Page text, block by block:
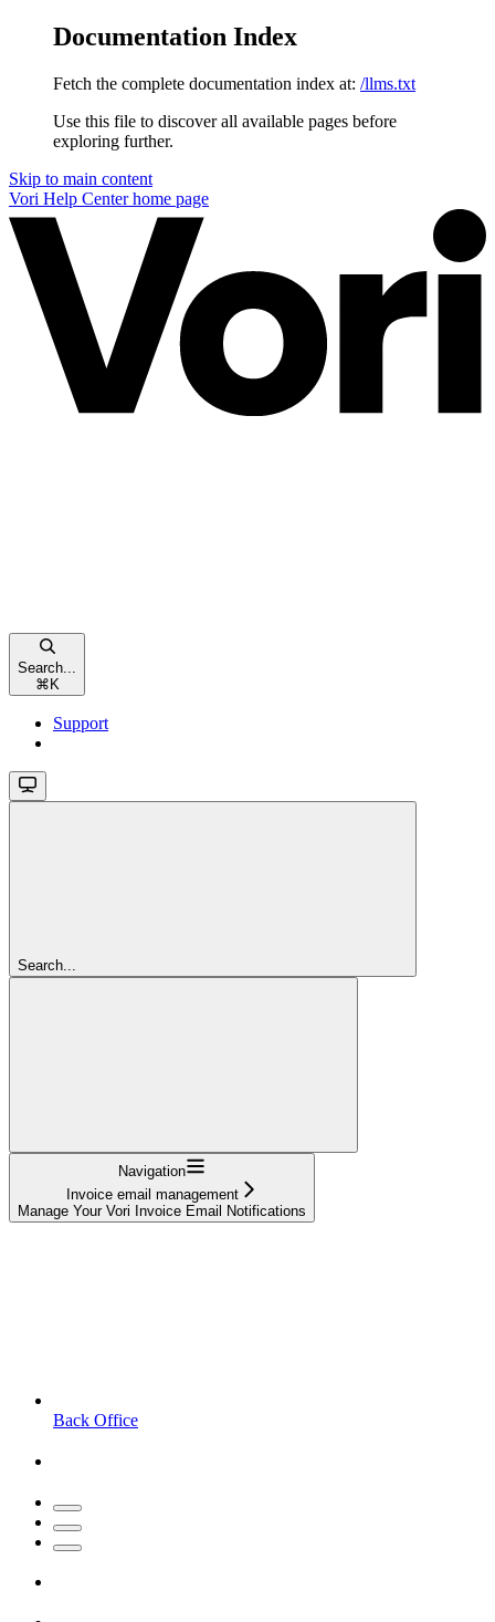
Documentation Index
Fetch the complete documentation index at: /llms.txt
Use this file to discover all available pages before
exploring further.
Skip to main content
Vori Help Centerhome page
Search...
⌘ K
Support
Search...
Navigation
Invoice email management
Manage Your Vori Invoice Email Notifications
Back Office